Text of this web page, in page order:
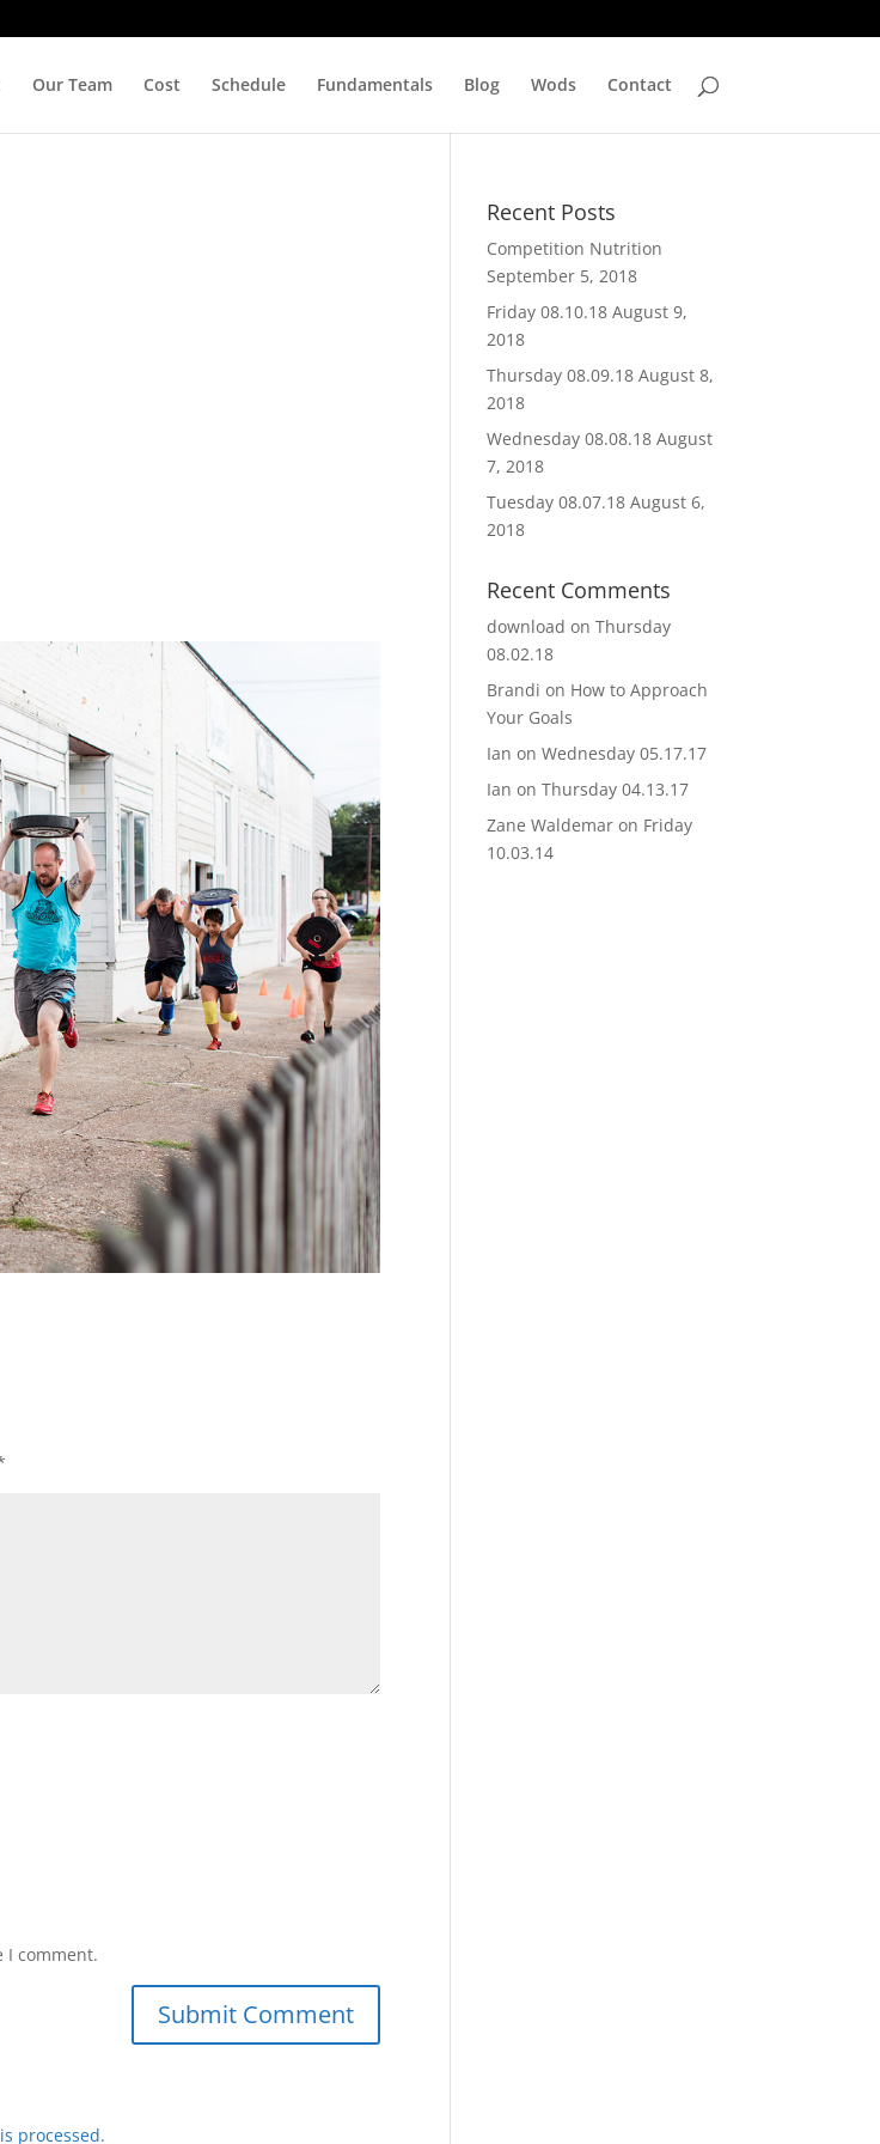
Our Team Cost Schedule Fundamentals Blog Wods Contact
I comment.
processed.
Recent Posts
Competition Nutrition
September 5, 2018
Friday 08.10.18 August 9,
2018
Thursday 08.09.18 August 8,
2018
Wednesday 08.08.18 August
7, 2018
Tuesday 08.07.18 August 6,
2018
Recent Comments
download onThursday
08.02.18
Brandi on How to Approach
Your Goals
Ian onWednesday 05.17.17
Ian onThursday 04.13.17
Zane Waldemar on Friday
10.03.14